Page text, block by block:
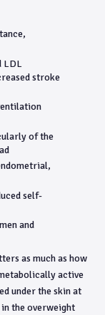
LDL
stroke
of the
self-
and
as much as how
active
under the skin at
the overweight